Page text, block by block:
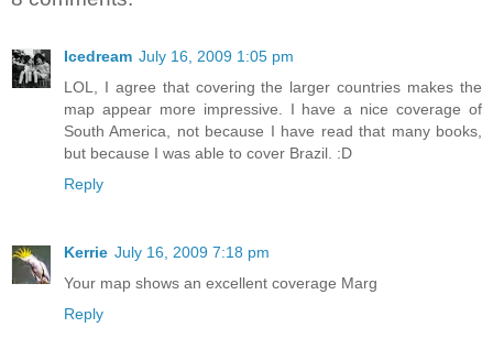
Icedream July 16, 2009 1:05 pm
LOL, I agree that covering the larger countries makes the
map appear more impressive. I have a nice coverage of
South America, not because I have read that many books,
but because I was able to cover Brazil. :D
Reply
Kerrie July 16, 2009 7:18 pm
Your map shows an excellent coverage Marg
Reply